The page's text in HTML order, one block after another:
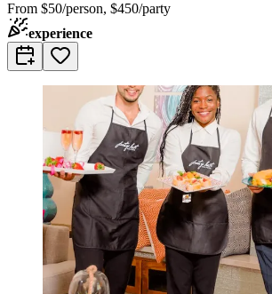
From $50/person, $450/party
experience